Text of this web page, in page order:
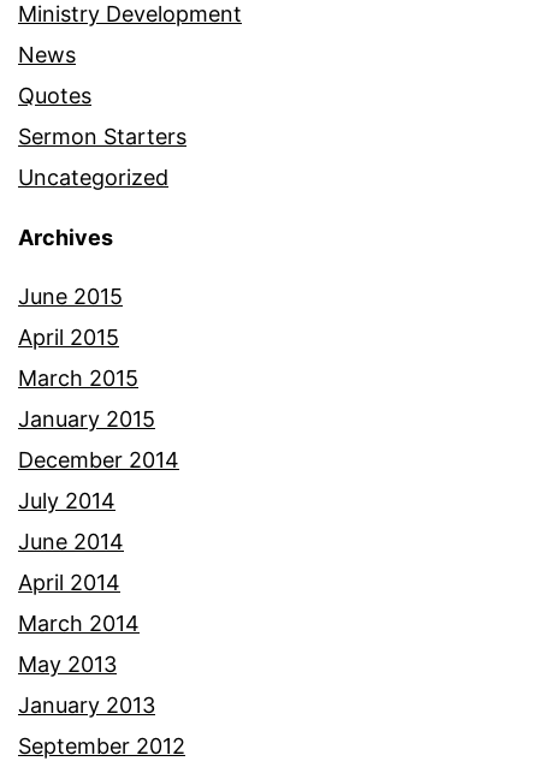
Ministry Development
News
Quotes
Sermon Starters
Uncategorized
Archives
June 2015
April 2015
March 2015
January 2015
December 2014
July 2014
June 2014
April 2014
March 2014
May 2013
January 2013
September 2012